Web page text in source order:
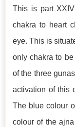
This is part
chakra to heart
eye. This is
only chakra to
of the three
activation of this
The blue colour
colour of the